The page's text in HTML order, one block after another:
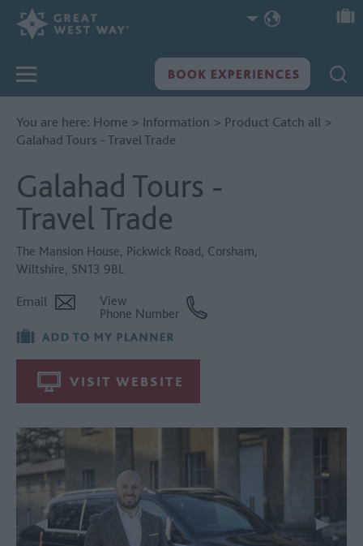
You are here: Home > Information > Product Catch all >
Galahad Tours - Travel Trade
Galahad Tours -
Travel Trade
The Mansion House, Pickwick Road, Corsham,
Wiltshire, SN13 9BL
Email
View
Phone Number
VISIT WEBSITE